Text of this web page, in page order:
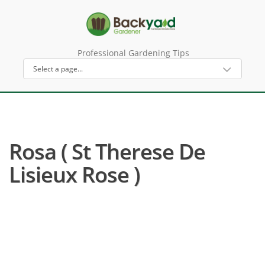
Professional Gardening Tips
Rosa ( St Therese De
Lisieux Rose )